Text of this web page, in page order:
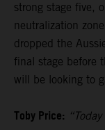
strong stage five,
neutralization
dropped the
final stage before
will be looking to
Toby Price: